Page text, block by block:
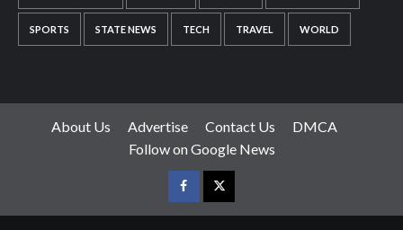
SPORTS STATE NEWS TECH TRAVEL WORLD
About Us Advertise Contact Us
DMCA
Follow on Google News
FacebookTwitter